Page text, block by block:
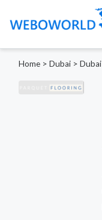
Home > Dubai > Dubai